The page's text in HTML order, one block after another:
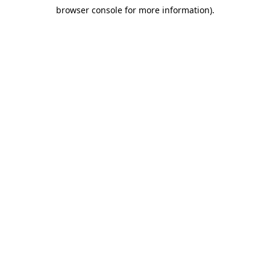
browser console for more information).